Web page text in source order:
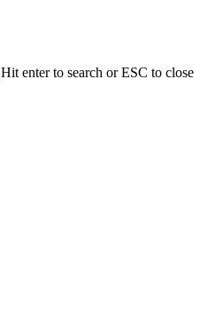
Hit enter to search or ESC to close